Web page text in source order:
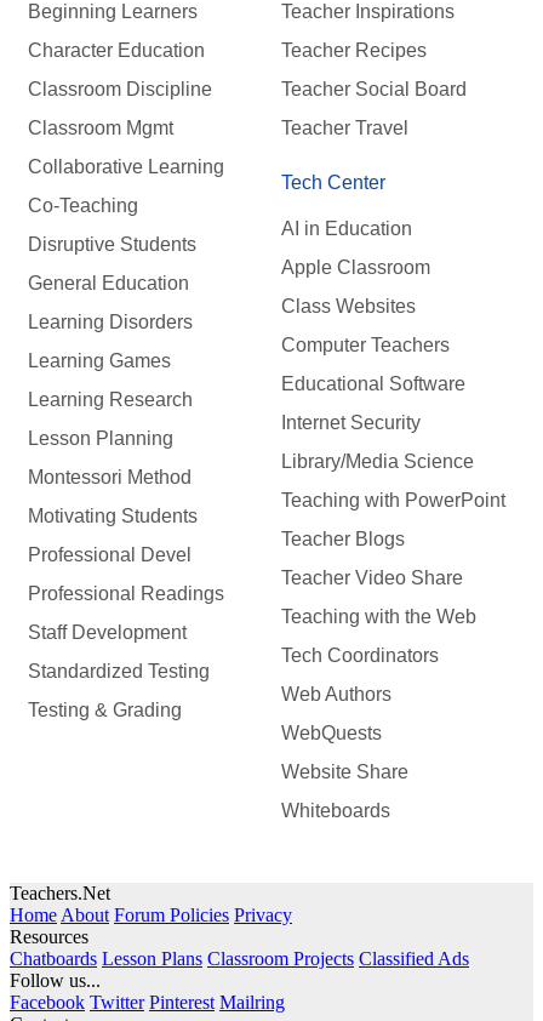
Beginning Learners
Character Education
Classroom Discipline
Classroom Mgmt
Collaborative Learning
Co-Teaching
Disruptive Students
General Education
Learning Disorders
Learning Games
Learning Research
Lesson Planning
Montessori Method
Motivating Students
Professional Devel
Professional Readings
Staff Development
Standardized Testing
Testing & Grading
Teacher Inspirations
Teacher Recipes
Teacher Social Board
Teacher Travel
Tech Center
AI in Education
Apple Classroom
Class Websites
Computer Teachers
Educational Software
Internet Security
Library/Media Science
Teaching with PowerPoint
Teacher Blogs
Teacher Video Share
Teaching with the Web
Tech Coordinators
Web Authors
WebQuests
Website Share
Whiteboards
Teachers.Net
HomeAbout Forum Policies Privacy
Resources
Chatboards Lesson Plans Classroom Projects Classified Ads
Follow us...
Facebook Twitter Pinterest Mailring